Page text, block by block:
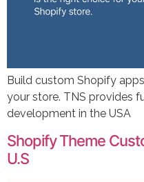
Build custom Shopify
your store. TNS provides
development in the USA
Shopify Theme
U.S